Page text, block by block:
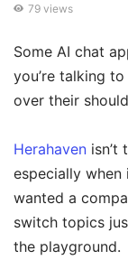
79 views
Some AI chat
you’re talking
over their
Herahaven isn’t
especially when
wanted a
switch topics
the playground.